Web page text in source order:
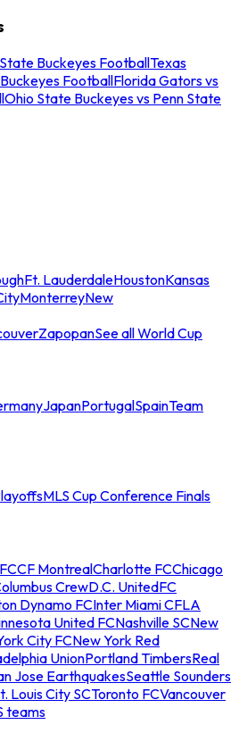
Buckeyes FootballTexas
FootballFlorida Gators vs
Ohio State Buckeyes vs Penn State
Ft. LauderdaleHoustonKansas
MonterreyNew
ZapopanSee all World Cup
JapanPortugalSpainTeam
MLS Cup Conference Finals
CF MontrealCharlotte FCChicago
CrewD.C. UnitedFC
Dynamo FCInter Miami CFLA
United FCNashville SCNew
City FCNew York Red
UnionPortland TimbersReal
Jose EarthquakesSeattle Sounders
Louis City SCToronto FCVancouver
teams